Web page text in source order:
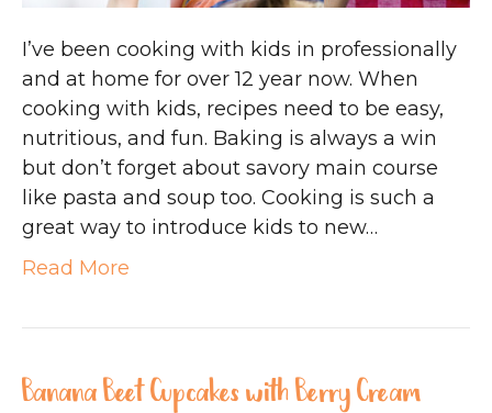
I’ve been cooking with kids in professionally
and at home for over 12 year now. When
cooking with kids, recipes need to be easy,
nutritious, and fun. Baking is always a win
but don’t forget about savory main course
like pasta and soup too. Cooking is such a
great way to introduce kids to new…
Read More
Banana Beet Cupcakes with Berry Cream